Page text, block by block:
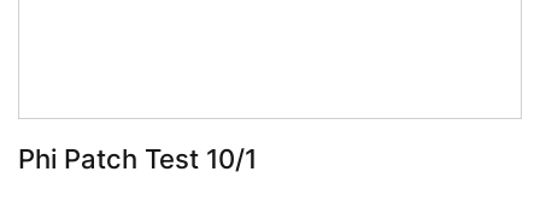
Phi Patch Test 10/1